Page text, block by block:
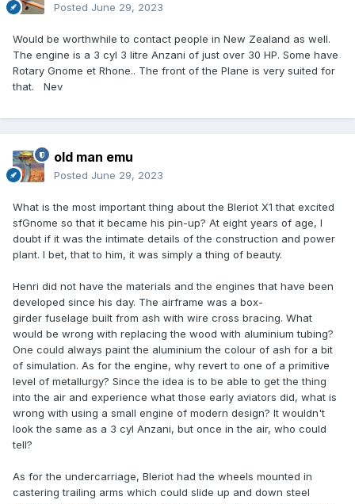
Posted June 29, 2023
Would be worthwhile to contact people in New Zealand as well.
The engine is a 3 cyl 3 litre Anzani of just over 30 HP. Some have
Rotary Gnome et Rhone.. The front of the Plane is very suited for
that. Nev
old man emu
Posted June 29, 2023
What is the most important thing about the Bleriot X1 that excited
sfGnome so that it became his pin-up? At eight years of age, I
doubt if it was the intimate details of the construction and power
plant. I bet, that to him, it was simply a thing of beauty.
Henri did not have the materials and the engines that have been
developed since his day. The airframe was a box-
girder fuselage built from ash with wire cross bracing. What
would be wrong with replacing the wood with aluminium tubing?
One could always paint the aluminium the colour of ash for a bit
of simulation. As for the engine, why revert to one of a primitive
level of metallurgy? Since the idea is to be able to get the thing
into the air and experience what those early aviators did, what is
wrong with using a small engine of modern design? It wouldn't
look the same as a 3 cyl Anzani, but once in the air, who could
tell?
As for the undercarriage, Bleriot had the wheels mounted in
castering trailing arms which could slide up and down steel